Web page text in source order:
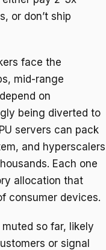
or don’t ship
face the
mid-range
on
being diverted to
servers can pack
and hyperscalers
Each one
allocation that
consumer devices.
muted so far, likely
or signal